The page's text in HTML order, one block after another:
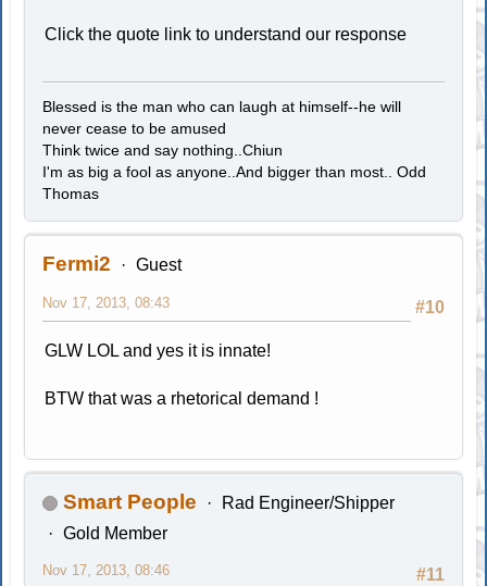
Click the quote link to understand our response
Blessed is the man who can laugh at himself--he will
never cease to be amused
Think twice and say nothing..Chiun
I'm as big a fool as anyone..And bigger than most.. Odd
Thomas
Fermi2 Guest
#10
Nov 17, 2013, 08:43
GLW LOL and yes it is innate!
BTW that was a rhetorical demand !
Smart People
Rad Engineer/Shipper
Gold Member
#11
Nov 17, 2013, 08:46